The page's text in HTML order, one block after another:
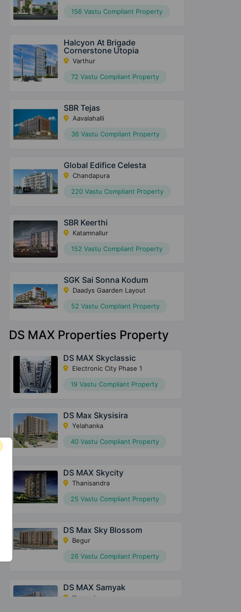
156 Vastu Compliant Property
Halcyon At Brigade
Cornerstone Utopia
Varthur
72 Vastu Compliant Property
SBR Tejas
Aavalahalli
36 Vastu Compliant Property
Global Edifice Celesta
Chandapura
220 Vastu Compliant Property
SBR Keerthi
Katamnallur
152 Vastu Compliant Property
SGK Sai Sonna Kodum
Daadys Gaarden Layout
52 Vastu Compliant Property
DS MAX Properties Property
DS MAX Skyclassic
Electronic City Phase 1
19 Vastu Compliant Property
DS Max Skysisira
Yelahanka
40 Vastu Compliant Property
DS MAX Skycity
Thanisandra
25 Vastu Compliant Property
DS Max Sky Blossom
Begur
26 Vastu Compliant Property
DS MAX Samyak
Kengeri